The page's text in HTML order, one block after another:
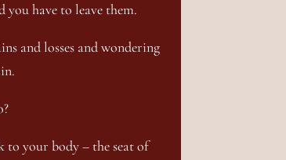
you have to leave them.
and losses and wondering
to your body – the seat of